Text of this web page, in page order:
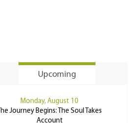
Upcoming
Monday, August 10
The Journey Begins: The Soul Takes
Account